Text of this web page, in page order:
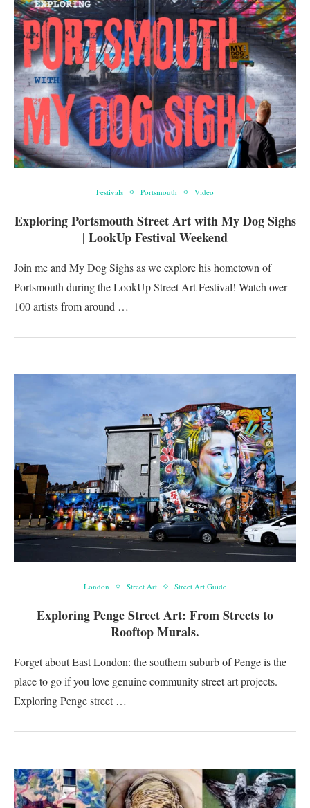
Festivals Portsmouth Video
Exploring Portsmouth Street Art with My Dog Sighs
| LookUp Festival Weekend
Join me and My Dog Sighs as we explore his hometown of
Portsmouth during the LookUp Street Art Festival! Watch over
100 artists from around …
London Street Art Street Art Guide
Exploring Penge Street Art: From Streets to
Rooftop Murals.
Forget about East London: the southern suburb of Penge is the
place to go if you love genuine community street art projects.
Exploring Penge street …